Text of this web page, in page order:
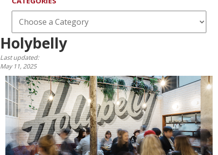
Holybelly
Last updated:
May 11, 2025